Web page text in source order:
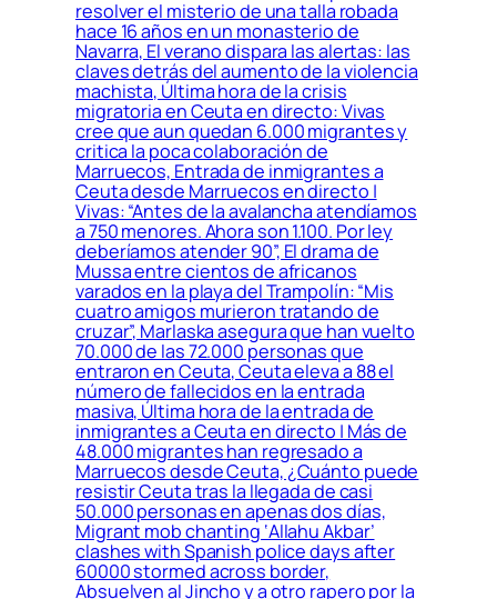
resolver el misterio de una talla robada
hace 16 años en un monasterio de
Navarra, El verano dispara las alertas: las
claves detrás del aumento de la violencia
machista, Última hora de la crisis
migratoria en Ceuta en directo: Vivas
cree que aun quedan 6.000 migrantes y
critica la poca colaboración de
Marruecos, Entrada de inmigrantes a
Ceuta desde Marruecos en directo |
Vivas: “Antes de la avalancha atendíamos
a 750 menores. Ahora son 1.100. Por ley
deberíamos atender 90”, El drama de
Mussa entre cientos de africanos
varados en la playa del Trampolín: “Mis
cuatro amigos murieron tratando de
cruzar”, Marlaska asegura que han vuelto
70.000 de las 72.000 personas que
entraron en Ceuta, Ceuta eleva a 88 el
número de fallecidos en la entrada
masiva, Última hora de la entrada de
inmigrantes a Ceuta en directo | Más de
48.000 migrantes han regresado a
Marruecos desde Ceuta, ¿Cuánto puede
resistir Ceuta tras la llegada de casi
50.000 personas en apenas dos días,
Migrant mob chanting ‘Allahu Akbar’
clashes with Spanish police days after
60000 stormed across border,
Absuelven al Jincho y a otro rapero por la